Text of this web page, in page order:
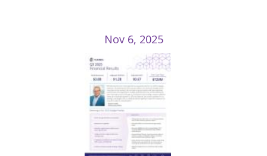
Nov 6, 2025